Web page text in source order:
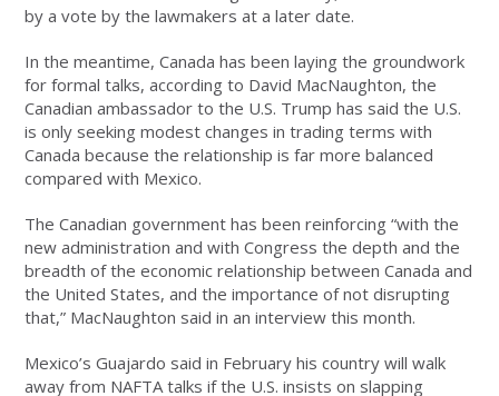
by a vote by the lawmakers at a later date.
In the meantime, Canada has been laying the groundwork
for formal talks, according to David MacNaughton, the
Canadian ambassador to the U.S. Trump has said the U.S.
is only seeking modest changes in trading terms with
Canada because the relationship is far more balanced
compared with Mexico.
The Canadian government has been reinforcing “with the
new administration and with Congress the depth and the
breadth of the economic relationship between Canada and
the United States, and the importance of not disrupting
that,” MacNaughton said in an interview this month.
Mexico’s Guajardo said in February his country will walk
away from NAFTA talks if the U.S. insists on slapping